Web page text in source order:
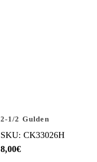
2-1/2 Gulden
SKU: CK33026H
8,00€